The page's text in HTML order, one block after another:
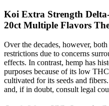
Koi Extra Strength
20ct Multiple Flavors
Over the decades, however,
restrictions due to concerns
effects. In contrast, hemp has
purposes because of its low
cultivated for its seeds and
and, if in doubt, consult legal